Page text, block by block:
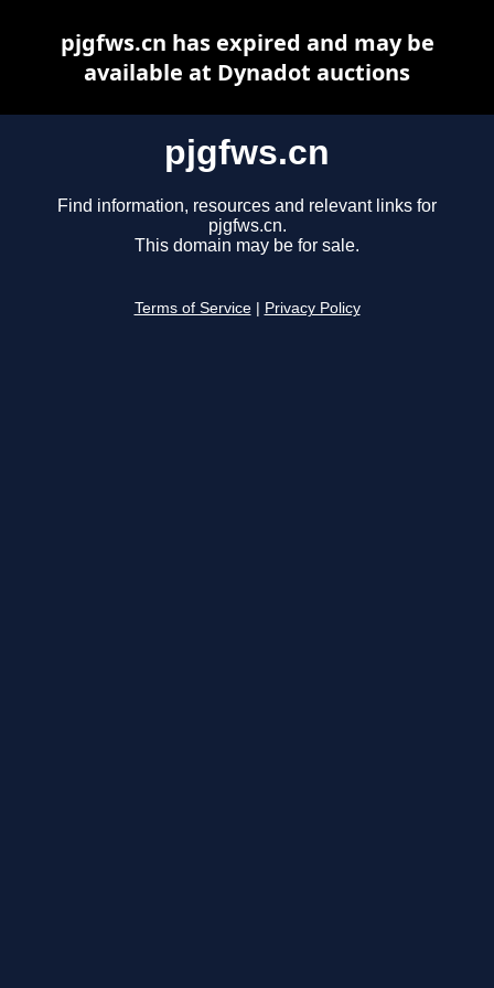
pjgfws.cn
Find information, resources and relevant links for
pjgfws.cn.
This domain may be for sale.
Terms of Service Privacy Policy
pjgfws.cn has expired and may be
available at Dynadot auctions